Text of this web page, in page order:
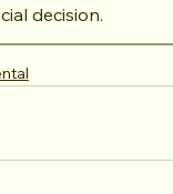
decision.